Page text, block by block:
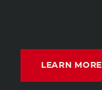
LEARN MORE